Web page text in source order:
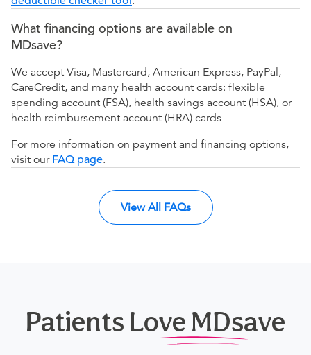
What financing options are available on
MDsave?
We accept Visa, Mastercard, American Express, PayPal,
CareCredit, and many health account cards: flexible
spending account (FSA), health savings account (HSA), or
health reimbursement account (HRA) cards
For more information on payment and financing options,
visit our FAQ page.
View All FAQs
Patients Love MDsave